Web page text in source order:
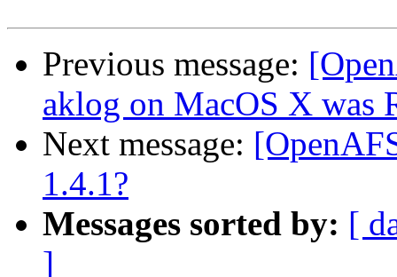
Previous message:
aklog on MacOS X was
Next message:
1.4.1?
Messages sorted by: [
]